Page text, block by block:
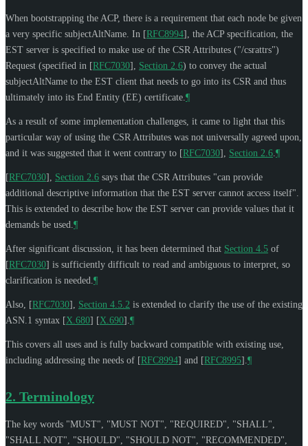
When bootstrapping the ACP, there is a requirement that each node be given
a very specific subjectAltName. In [RFC8994] , the ACP specification, the
EST server is specified to make use of the CSR Attributes ("/csrattrs")
Request (specified in [RFC7030], Section 2.6) to convey the actual
subjectAltName to the EST client that needs to go into its CSR and thus
ultimately into its End Entity (EE) certificate. ¶
As a result of some implementation challenges, it came to light that this
particular way of using the CSR Attributes was not universally agreed upon,
and it was suggested that it went contrary to [RFC7030], Section 2.6 ¶
[RFC7030], Section 2.6 says that the CSR Attributes "can provide
additional descriptive information that the EST server cannot access itself".
This is extended to describe how the EST server can provide values that it
demands be used. ¶
After significant discussion, it has been determined that Section 4.5 of
[RFC7030] is sufficiently difficult to read and ambiguous to interpret, so
clarification is needed. ¶
Also, [RFC7030], Section 4.5.2 is extended to clarify the use of the existing
ASN.1 syntax [X.680] [X.690] ¶
This covers all uses and is fully backward compatible with existing use,
including addressing the needs of [RFC8994] and [RFC8995] ¶
2. Terminology
The key words "MUST", "MUST NOT", "REQUIRED", "SHALL",
"SHALL NOT", "SHOULD", "SHOULD NOT", "RECOMMENDED",